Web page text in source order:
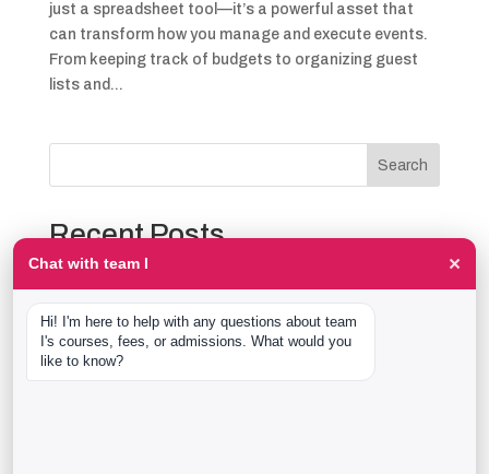
just a spreadsheet tool—it’s a powerful asset that
can transform how you manage and execute events.
From keeping track of budgets to organizing guest
lists and...
Search
Recent Posts
The Event Production Process, Hour by Hour:
Event Management Course After 12th: What Nobody
Tells You Before You Sign Up
Chat with team I ×
Hi! I'm here to help with any questions about team
I's courses, fees, or admissions. What would you
like to know?